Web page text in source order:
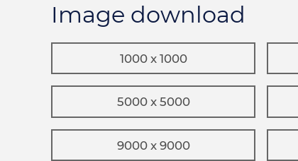
Image download
1000 x 1000
5000 x 5000
9000 x 9000